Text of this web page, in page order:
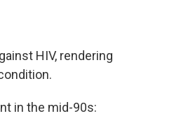
HIV, rendering
in the mid-90s: